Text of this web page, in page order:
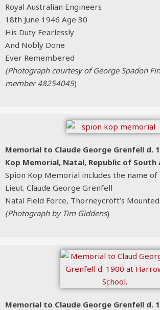
Royal Australian Engineers
18th June 1946 Age 30
His Duty Fearlessly
And Nobly Done
Ever Remembered
(Photograph courtesy of George Spadon
member 48254045)
Memorial to Claude George Grenfell d.
Kop Memorial, Natal, Republic of South
Spion Kop Memorial includes the name of
Lieut. Claude George Grenfell
Natal Field Force, Thorneycroft’s
(Photograph by Tim Giddens)
Memorial to Claude George Grenfell d.